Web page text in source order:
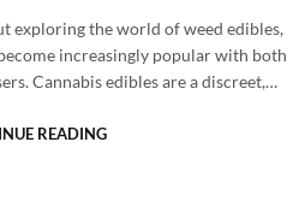
exploring the world of weed edibles,
increasingly popular with both
Cannabis edibles are a discreet,…
READING